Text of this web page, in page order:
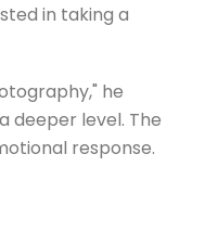
in taking a
he
deeper level. The
response.